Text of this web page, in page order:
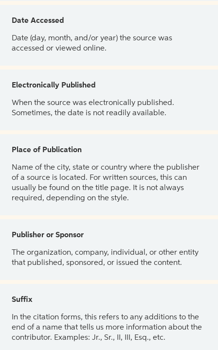
Date Accessed
Date (day, month, and/or year) the source was
accessed or viewed online.
Electronically Published
When the source was electronically published.
Sometimes, the date is not readily available.
Place of Publication
Name of the city, state or country where the publisher
of a source is located. For written sources, this can
usually be found on the title page. It is not always
required, depending on the style.
Publisher or Sponsor
The organization, company, individual, or other entity
that published, sponsored, or issued the content.
Suffix
In the citation forms, this refers to any additions to the
end of a name that tells us more information about the
contributor. Examples: Jr., Sr., II, III, Esq., etc.